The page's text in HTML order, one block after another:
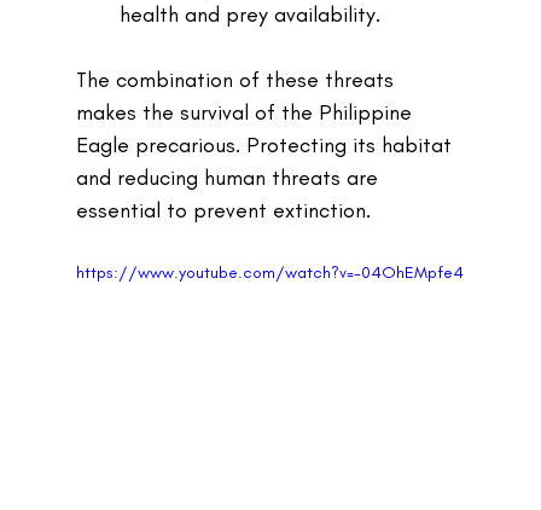
health and prey availability.
The combination of these threats
makes the survival of the Philippine
Eagle precarious. Protecting its habitat
and reducing human threats are
essential to prevent extinction.
https://www.youtube.com/watch?v=-04OhEMpfe4